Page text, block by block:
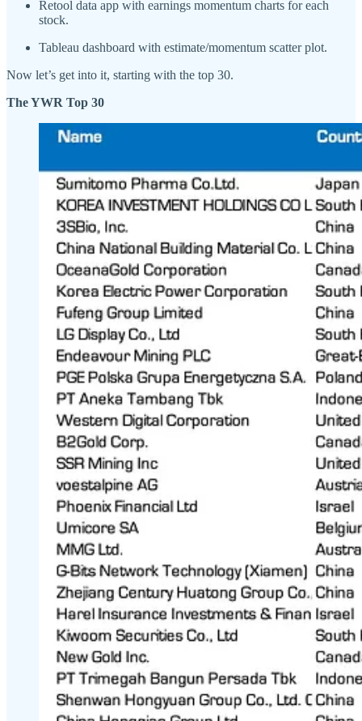
Retool data app with earnings momentum charts for each
stock.
Tableau dashboard with estimate/momentum scatter plot.
Now let’s get into it, starting with the top 30.
The YWR Top 30